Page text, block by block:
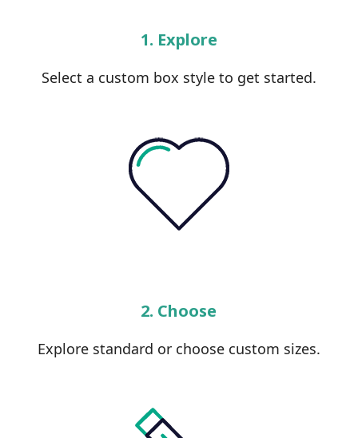
1. Explore
Select a custom box style to get started.
2. Choose
Explore standard or choose custom sizes.